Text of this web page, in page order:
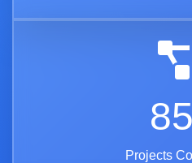
Projects